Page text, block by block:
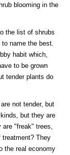
blooming in the
the list of shrubs
name the best.
habit which,
to be grown
tender plants do
not tender, but
but they are
"freak" trees,
treatment? They
the real economy